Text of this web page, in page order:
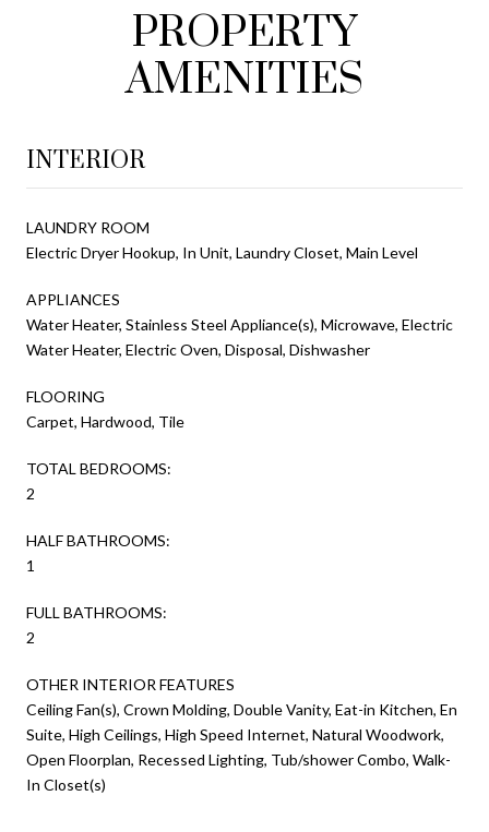
PROPERTY
AMENITIES
INTERIOR
LAUNDRY ROOM
Electric Dryer Hookup, In Unit, Laundry Closet, Main Level
APPLIANCES
Water Heater, Stainless Steel Appliance(s), Microwave, Electric
Water Heater, Electric Oven, Disposal, Dishwasher
FLOORING
Carpet, Hardwood, Tile
TOTAL BEDROOMS:
2
HALF BATHROOMS:
1
FULL BATHROOMS:
2
OTHER INTERIOR FEATURES
Ceiling Fan(s), Crown Molding, Double Vanity, Eat-in Kitchen, En
Suite, High Ceilings, High Speed Internet, Natural Woodwork,
Open Floorplan, Recessed Lighting, Tub/shower Combo, Walk-
In Closet(s)